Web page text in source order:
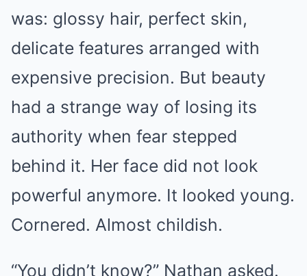
was: glossy hair, perfect skin,
delicate features arranged with
expensive precision. But beauty
had a strange way of losing its
authority when fear stepped
behind it. Her face did not look
powerful anymore. It looked young.
Cornered. Almost childish.
“You didn’t know?” Nathan asked.